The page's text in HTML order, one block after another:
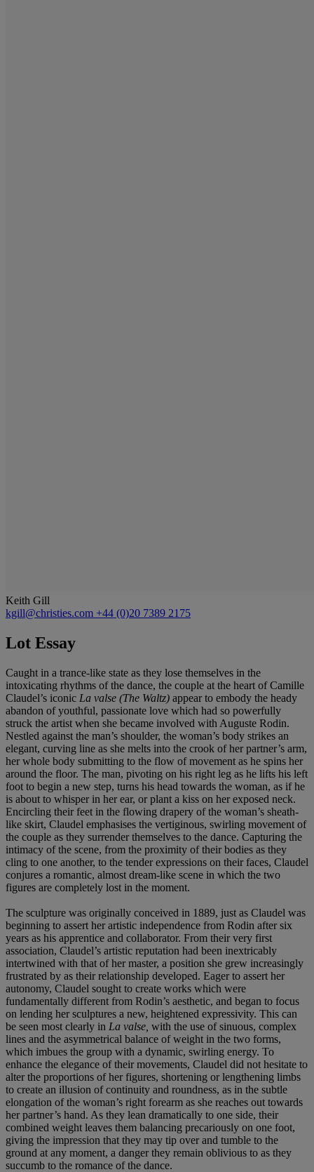
Keith Gill
kgill@christies.com +44 (0)20 7389 2175
Lot Essay
Caught in a trance-like state as they lose themselves in the
intoxicating rhythms of the dance, the couple at the heart of Camille
Claudel’s iconic La valse (The Waltz) appear to embody the heady
abandon of youthful, passionate love which had so powerfully
struck the artist when she became involved with Auguste Rodin.
Nestled against the man’s shoulder, the woman’s body strikes an
elegant, curving line as she melts into the crook of her partner’s arm,
her whole body submitting to the flow of movement as he spins her
around the floor. The man, pivoting on his right leg as he lifts his left
foot to begin a new step, turns his head towards the woman, as if he
is about to whisper in her ear, or plant a kiss on her exposed neck.
Encircling their feet in the flowing drapery of the woman’s sheath-
like skirt, Claudel emphasises the vertiginous, swirling movement of
the couple as they surrender themselves to the dance. Capturing the
intimacy of the scene, from the proximity of their bodies as they
cling to one another, to the tender expressions on their faces, Claudel
conjures a romantic, almost dream-like scene in which the two
figures are completely lost in the moment.
The sculpture was originally conceived in 1889, just as Claudel was
beginning to assert her artistic independence from Rodin after six
years as his apprentice and collaborator. From their very first
association, Claudel’s artistic reputation had been inextricably
intertwined with that of her master, a position she grew increasingly
frustrated by as their relationship developed. Eager to assert her
autonomy, Claudel sought to create works which were
fundamentally different from Rodin’s aesthetic, and began to focus
on lending her sculptures a new, heightened expressivity. This can
be seen most clearly in La valse, with the use of sinuous, complex
lines and the asymmetrical balance of weight in the two forms,
which imbues the group with a dynamic, swirling energy. To
enhance the elegance of their movements, Claudel did not hesitate to
alter the proportions of her figures, shortening or lengthening limbs
to create an illusion of continuity and roundness, as in the subtle
elongation of the woman’s right forearm as she reaches out towards
her partner’s hand. As they lean dramatically to one side, their
combined weight leaves them balancing precariously on one foot,
giving the impression that they may tip over and tumble to the
ground at any moment, a danger they remain oblivious to as they
succumb to the romance of the dance.